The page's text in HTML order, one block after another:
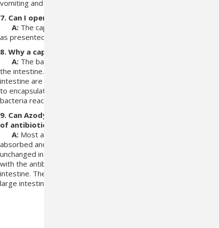
vomiting and two cases of diarrhea.
7. Can I open the capsules?
A: The capsules are intended to be administered
as presented.
8. Why a capsule?
A: The bacteria in Azodyl work best in the colon region of
the intestine. The harsh environments of the stomach and small
intestine are
to encapsulate them to
bacteria reach the colon.
9. Can Azodyl be given with simultaneous administration
of antibiotics?
A: Most antibiotics commonly used in renal failure are rapidly
absorbed and have a short half life as they are excreted
unchanged in the
with the antibiotics
intestine. The capsule is enteric coated to be
large intestine/colon.